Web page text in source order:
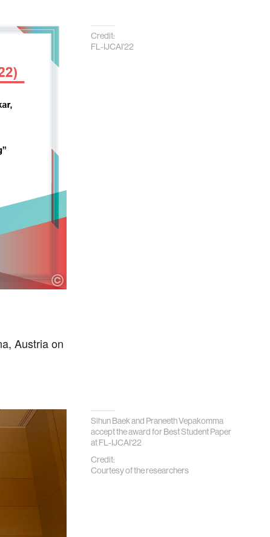
Credit:
FL-IJCAI'22
Austria on
Sihun Baek and Praneeth Vepakomma
accept the award for Best Student Paper
at FL-IJCAI'22
Credit:
Courtesy of the researchers